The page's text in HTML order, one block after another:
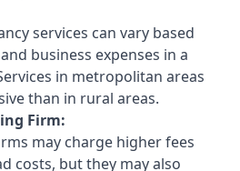
services can vary based
business expenses in a
in metropolitan areas
than in rural areas.
Firm:
may charge higher fees
costs, but they may also